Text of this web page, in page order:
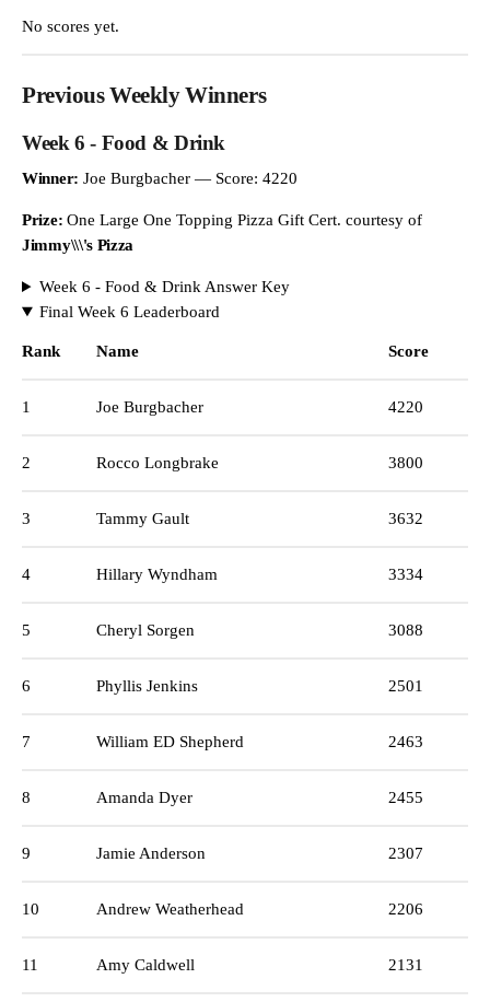
No scores yet.
Previous Weekly Winners
Week 6 - Food & Drink
Winner: Joe Burgbacher — Score: 4220
Prize: One Large One Topping Pizza Gift Cert. courtesy of
Jimmy\\\'s Pizza
Week 6 - Food & Drink Answer Key
Final Week 6 Leaderboard
Rank Name Score
1 Joe Burgbacher 4220
2 Rocco Longbrake 3800
3 Tammy Gault 3632
4 Hillary Wyndham 3334
5 Cheryl Sorgen 3088
6 Phyllis Jenkins 2501
7 William ED Shepherd 2463
8 Amanda Dyer 2455
9 Jamie Anderson 2307
10 Andrew Weatherhead 2206
11 Amy Caldwell 2131